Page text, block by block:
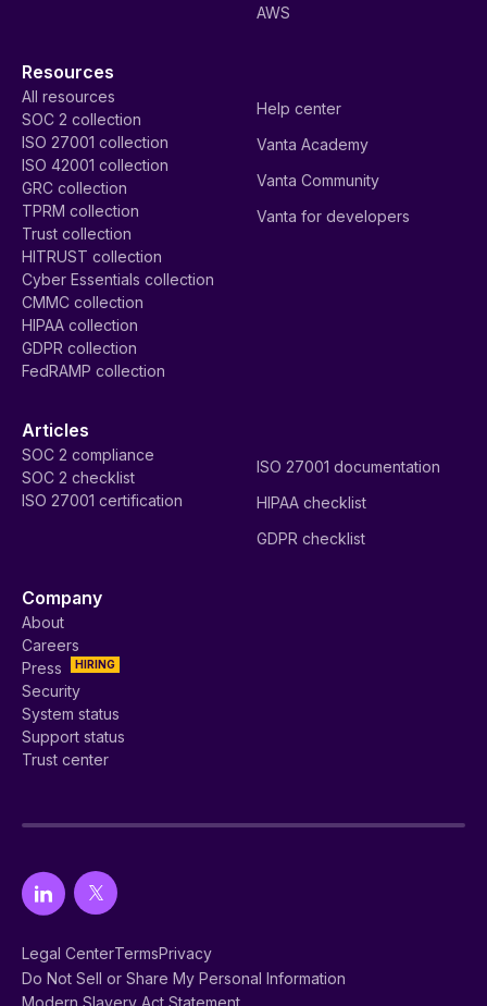
AWS
Resources
All resources
SOC 2 collection
ISO 27001 collection
ISO 42001 collection
GRC collection
TPRM collection
Trust collection
HITRUST collection
Cyber Essentials collection
CMMC collection
HIPAA collection
GDPR collection
FedRAMP collection
Help center
Vanta Academy
Vanta Community
Vanta for developers
Articles
SOC 2 compliance
SOC 2 checklist
ISO 27001 certification
ISO 27001 documentation
HIPAA checklist
GDPR checklist
Company
About
Careers
HIRING
Press
Security
System status
Support status
Trust center
Legal CenterTermsPrivacy
Do Not Sell or Share My Personal Information
Modern Slavery Act Statement